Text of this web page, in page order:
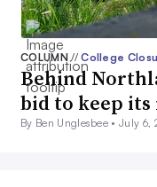
COLUMN// College
Behind
bid to keep
By Ben Unglesbee •July 6,